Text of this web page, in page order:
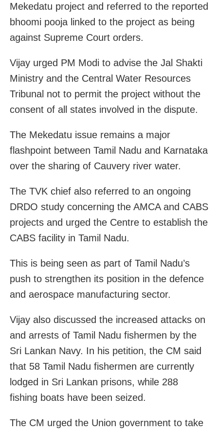
Mekedatu project and referred to the reported
bhoomi pooja linked to the project as being
against Supreme Court orders.
Vijay urged PM Modi to advise the Jal Shakti
Ministry and the Central Water Resources
Tribunal not to permit the project without the
consent of all states involved in the dispute.
The Mekedatu issue remains a major
flashpoint between Tamil Nadu and Karnataka
over the sharing of Cauvery river water.
The TVK chief also referred to an ongoing
DRDO study concerning the AMCA and CABS
projects and urged the Centre to establish the
CABS facility in Tamil Nadu.
This is being seen as part of Tamil Nadu’s
push to strengthen its position in the defence
and aerospace manufacturing sector.
Vijay also discussed the increased attacks on
and arrests of Tamil Nadu fishermen by the
Sri Lankan Navy. In his petition, the CM said
that 58 Tamil Nadu fishermen are currently
lodged in Sri Lankan prisons, while 288
fishing boats have been seized.
The CM urged the Union government to take